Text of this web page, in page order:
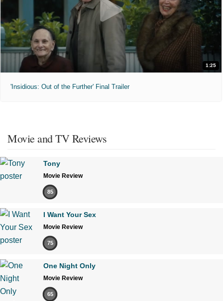
1:25
'Insidious: Out of the Further' Final Trailer
Movie and TV Reviews
Tony
Movie Review
85
I Want Your Sex
Movie Review
75
One Night Only
Movie Review
65